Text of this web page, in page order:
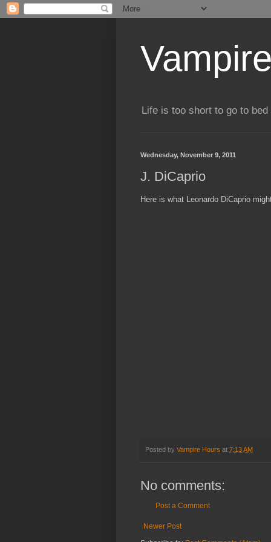
Life is too short to go to bed
Wednesday, November 9, 2011
J. DiCaprio
Here is what Leonardo DiCaprio
Posted by Vampire Hours at 7:13 AM
No comments:
Post a Comment
Newer Post